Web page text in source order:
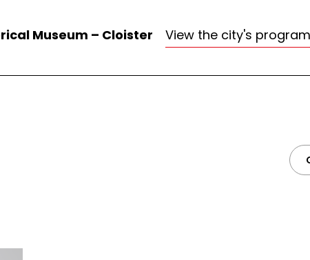
Museum – Cloister View the city's program